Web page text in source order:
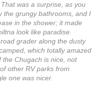
was a surprise, as you
the grungy bathrooms, and I
in the shower; it made
look like paradise.
grader along the dusty
which totally amazed
the Chugach is nice, not
other RV parks from
one was nicer.